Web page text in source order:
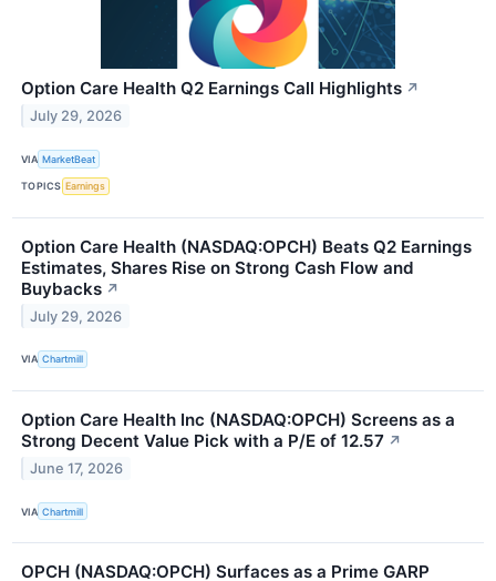
Option Care Health Q2 Earnings Call Highlights ↗
July 29, 2026
VIA MarketBeat
TOPICS Earnings
Option Care Health (NASDAQ:OPCH) Beats Q2 Earnings
Estimates, Shares Rise on Strong Cash Flow and
Buybacks ↗
July 29, 2026
VIA Chartmill
Option Care Health Inc (NASDAQ:OPCH) Screens as a
Strong Decent Value Pick with a P/E of 12.57 ↗
June 17, 2026
VIA Chartmill
OPCH (NASDAQ:OPCH) Surfaces as a Prime GARP